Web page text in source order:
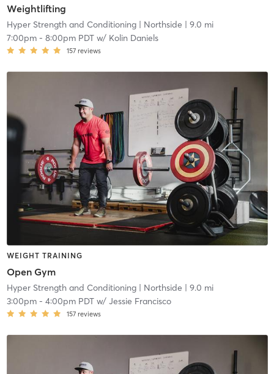
Weightlifting
Hyper Strength and Conditioning| Northside | 9.0 mi
7:00pm- 8:00pm PDTw/ Kolin Daniels
157 reviews
WEIGHT TRAINING
Open Gym
Hyper Strength and Conditioning| Northside | 9.0 mi
3:00pm- 4:00pm PDTw/ Jessie Francisco
157 reviews